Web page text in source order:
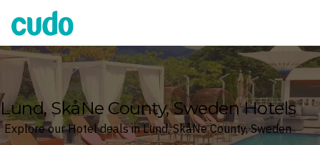
Cudo
Lund, SkåNe County, Sweden Hotels
Explore our Hotel deals in Lund, SkåNe County, Sweden